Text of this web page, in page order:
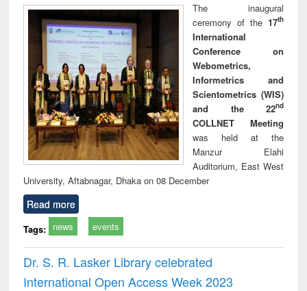
The inaugural
ceremony of the 17th
International
Conference on
Webometrics,
Informetrics and
Scientometrics (WIS)
and the 22nd
COLLNET Meeting
was held at the
Manzur Elahi
Auditorium, East West
University, Aftabnagar, Dhaka on 08 December
Read more
Tags: news events
Dr. S. R. Lasker Library celebrated
International Open Access Week 2023